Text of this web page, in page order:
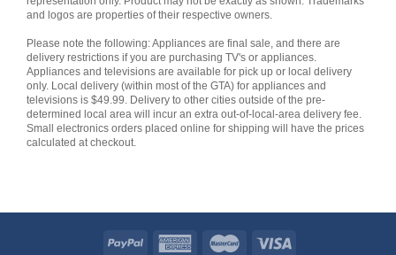
and logos are properties of their respective owners.
Please note the following: Appliances are final sale, and there are
delivery restrictions if you are purchasing TV's or appliances.
Appliances and televisions are available for pick up or local delivery
only. Local delivery (within most of the GTA) for appliances and
televisions is $49.99. Delivery to other cities outside of the pre-
determined local area will incur an extra out-of-local-area delivery fee.
Small electronics orders placed online for shipping will have the prices
calculated at checkout.